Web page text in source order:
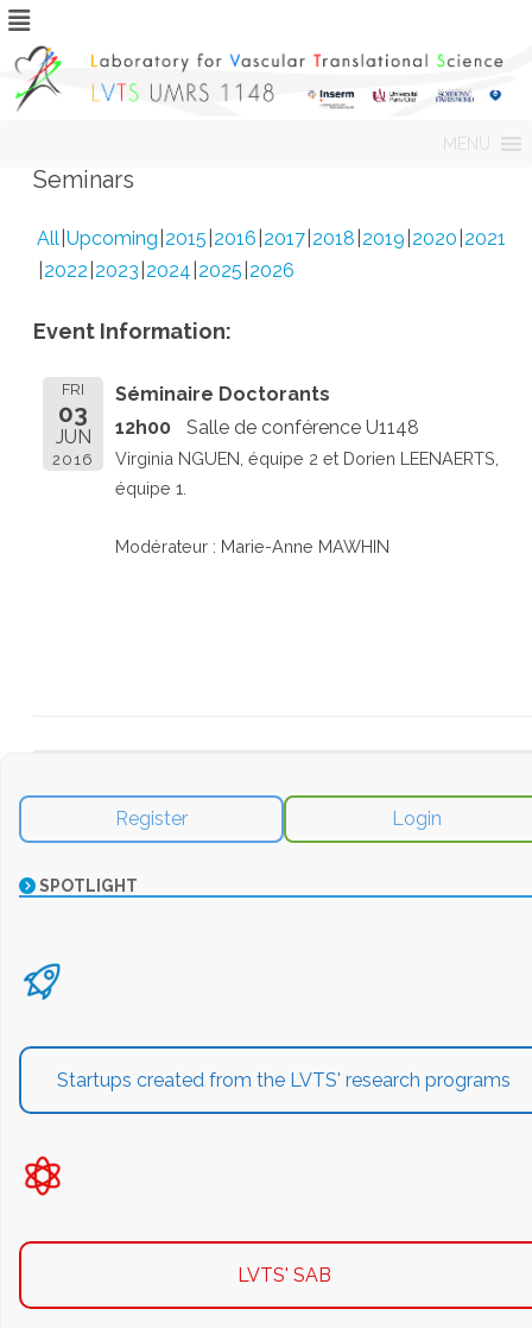
MENU
Seminars
All Upcoming 2015 2016 2017 2018 2019 2020 2021
2022 2023 2024 2025 2026
Event Information:
FRI
03
JUN
2016
Séminaire Doctorants
12h00
Salle de conférence U1148
Virginia NGUEN, équipe 2 et Dorien LEENAERTS,
équipe 1.
Modérateur : Marie-Anne MAWHIN
Register Login
SPOTLIGHT
Startups created from the LVTS' research programs
LVTS' SAB